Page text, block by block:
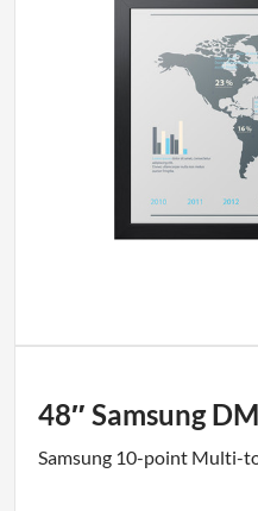
48″ Samsung
Samsung 10-point Multi-